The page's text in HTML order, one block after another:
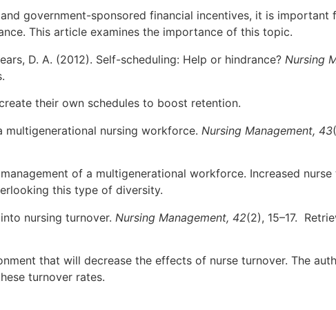
government-sponsored financial incentives, it is important
This article examines the importance of this topic.
D. A. (2012). Self-scheduling: Help or hindrance? Nursing
their own schedules to boost retention.
multigenerational nursing workforce. Nursing Management, 43
of a multigenerational workforce. Increased nurse
this type of diversity.
nursing turnover. Nursing Management, 42(2), 15–17.
that will decrease the effects of nurse turnover. The
turnover rates.